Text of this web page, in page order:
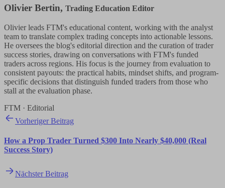
Olivier Bertin, Trading Education Editor
Olivier leads FTM's educational content, working with the analyst
team to translate complex trading concepts into actionable lessons.
He oversees the blog's editorial direction and the curation of trader
success stories, drawing on conversations with FTM's funded
traders across regions. His focus is the journey from evaluation to
consistent payouts: the practical habits, mindset shifts, and program-
specific decisions that distinguish funded traders from those who
stall at the evaluation phase.
FTM · Editorial
Vorheriger Beitrag
How a Prop Trader Turned $300 Into Nearly $40,000 (Real
Success Story)
Nächster Beitrag